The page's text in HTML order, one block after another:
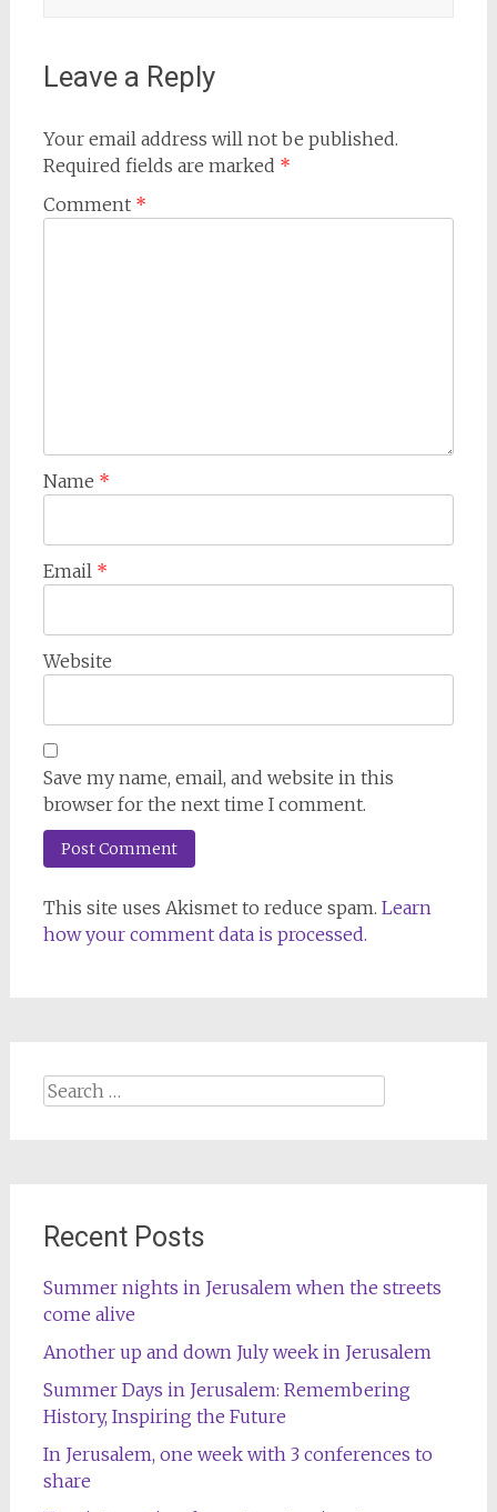
Leave a Reply
Your email address will not be published.
Required fields are marked *
Comment *
Name *
Email *
Website
Save my name, email, and website in this
browser for the next time I comment.
This site uses Akismet to reduce spam. Learn
how your comment data is processed.
Search
Recent Posts
Summer nights in Jerusalem when the streets
come alive
Another up and down July week in Jerusalem
Summer Days in Jerusalem: Remembering
History, Inspiring the Future
In Jerusalem, one week with 3 conferences to
share